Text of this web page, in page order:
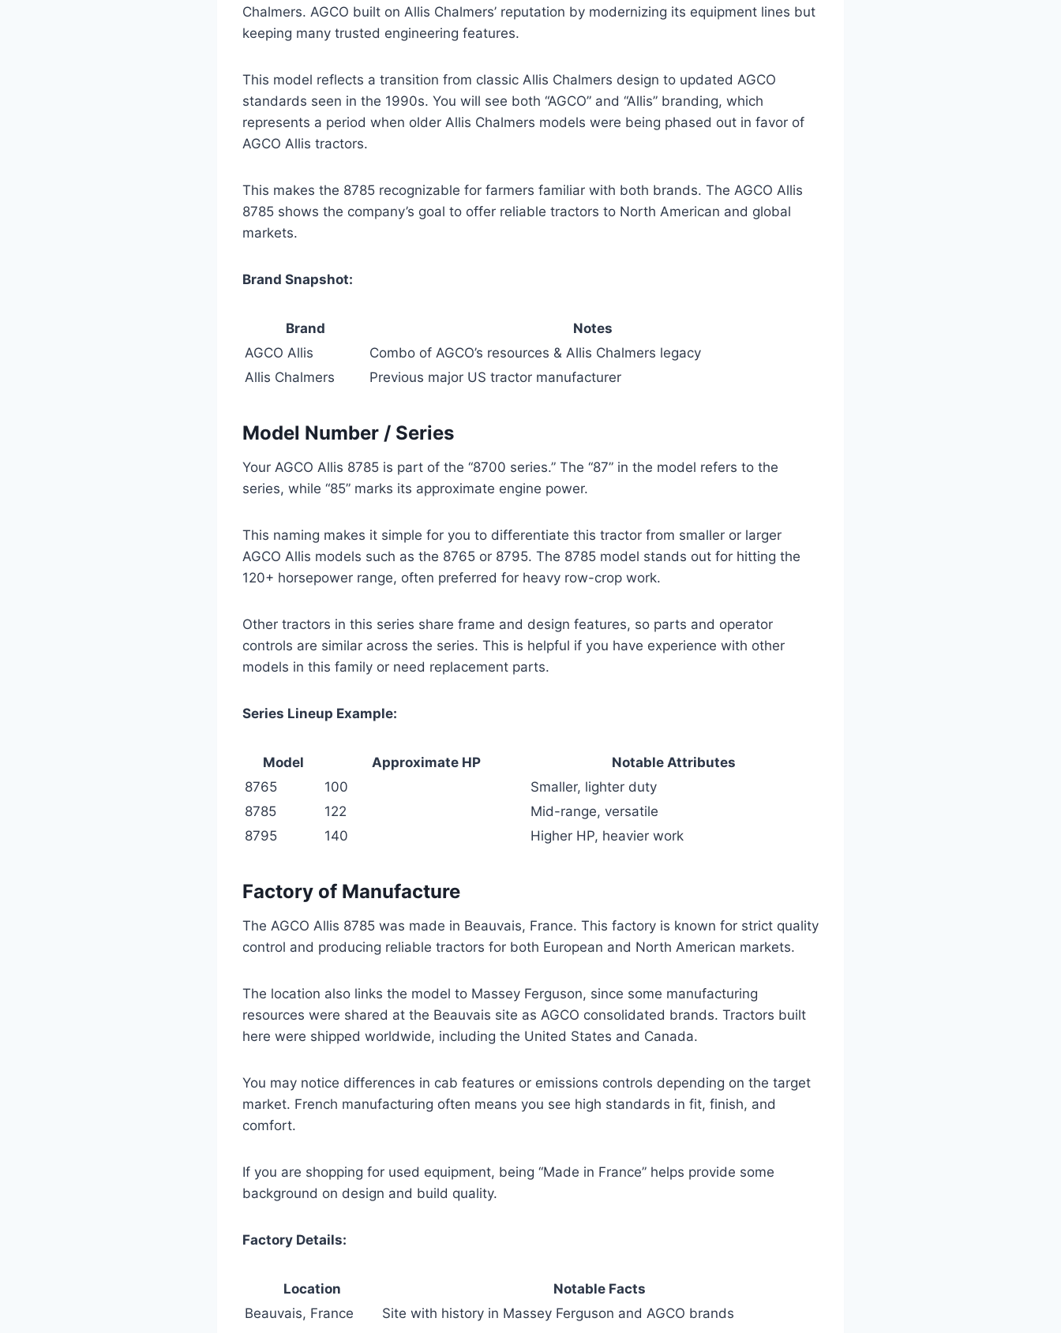
Chalmers. AGCO built on Allis Chalmers’ reputation by modernizing its equipment lines but
keeping many trusted engineering features.
This model reflects a transition from classic Allis Chalmers design to updated AGCO
standards seen in the 1990s. You will see both “AGCO” and “Allis” branding, which
represents a period when older Allis Chalmers models were being phased out in favor of
AGCO Allis tractors.
This makes the 8785 recognizable for farmers familiar with both brands. The AGCO Allis
8785 shows the company’s goal to offer reliable tractors to North American and global
markets.
Brand Snapshot:
Brand
Notes
AGCO Allis
Combo of AGCO’s resources & Allis Chalmers legacy
Allis Chalmers
Previous major US tractor manufacturer
Model Number / Series
Your AGCO Allis 8785 is part of the “8700 series.” The “87” in the model refers to the
series, while “85” marks its approximate engine power.
This naming makes it simple for you to differentiate this tractor from smaller or larger
AGCO Allis models such as the 8765 or 8795. The 8785 model stands out for hitting the
120+ horsepower range, often preferred for heavy row-crop work.
Other tractors in this series share frame and design features, so parts and operator
controls are similar across the series. This is helpful if you have experience with other
models in this family or need replacement parts.
Series Lineup Example:
Model Approximate HP
Notable Attributes
8765
100
Smaller, lighter duty
8785
122
Mid-range, versatile
8795
140 Higher HP, heavier work
Factory of Manufacture
The AGCO Allis 8785 was made in Beauvais, France. This factory is known for strict quality
control and producing reliable tractors for both European and North American markets.
The location also links the model to Massey Ferguson, since some manufacturing
resources were shared at the Beauvais site as AGCO consolidated brands. Tractors built
here were shipped worldwide, including the United States and Canada.
You may notice differences in cab features or emissions controls depending on the target
market. French manufacturing often means you see high standards in fit, finish, and
comfort.
If you are shopping for used equipment, being “Made in France” helps provide some
background on design and build quality.
Factory Details:
Location
Notable Facts
Beauvais, France
Site with history in Massey Ferguson and AGCO brands